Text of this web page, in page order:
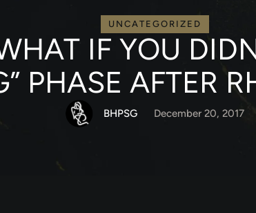
UNCATEGORIZED
IF YOU
PHASE AFTER
BHPSG December 20, 2017